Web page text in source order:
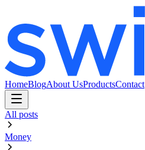
HomeBlogAbout UsProductsContact
All posts
Money